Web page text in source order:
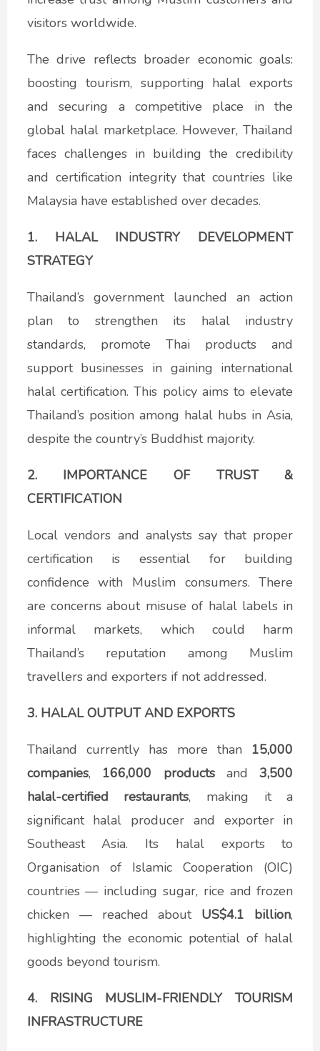
visitors worldwide.
The drive reflects broader economic goals:
boosting tourism, supporting halal exports
and securing a competitive place in the
global halal marketplace. However, Thailand
faces challenges in building the credibility
and certification integrity that countries like
Malaysia have established over decades.
1. HALAL INDUSTRY DEVELOPMENT
STRATEGY
Thailand’s government launched an action
plan to strengthen its halal industry
standards, promote Thai products and
support businesses in gaining international
halal certification. This policy aims to elevate
Thailand’s position among halal hubs in Asia,
despite the country’s Buddhist majority.
2. IMPORTANCE OF TRUST &
CERTIFICATION
Local vendors and analysts say that proper
certification is essential for building
confidence with Muslim consumers. There
are concerns about misuse of halal labels in
informal markets, which could harm
Thailand’s reputation among Muslim
travellers and exporters if not addressed.
3. HALAL OUTPUT AND EXPORTS
Thailand currently has more than 15,000
companies, 166,000 productsand3,500
halal-certified
restaurants, making it a
significant halal producer and exporter in
Southeast Asia. Its halal exports to
Organisation of Islamic Cooperation (OIC)
countries — including sugar, rice and frozen
chicken — reached about US$4.1 billion,
highlighting the economic potential of halal
goods beyond tourism.
4. RISING MUSLIM-FRIENDLY TOURISM
INFRASTRUCTURE